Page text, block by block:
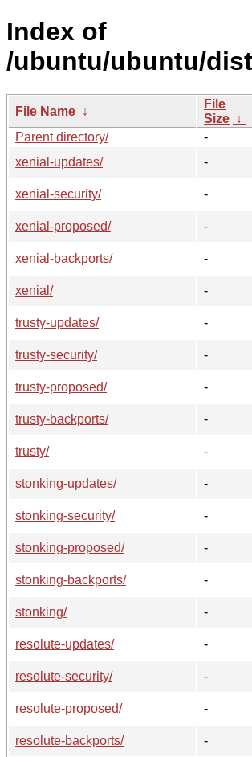
Index of
/ubuntu/ubuntu/
File Name ↓
File
Size ↓
Parent directory/
-
xenial-updates/
-
xenial-security/
-
xenial-proposed/
-
xenial-backports/
-
xenial/
-
trusty-updates/
-
trusty-security/
-
trusty-proposed/
-
trusty-backports/
-
trusty/
-
stonking-updates/
-
stonking-security/
-
stonking-proposed/
-
stonking-backports/
-
stonking/
-
resolute-updates/
-
resolute-security/
-
resolute-proposed/
-
resolute-backports/
-